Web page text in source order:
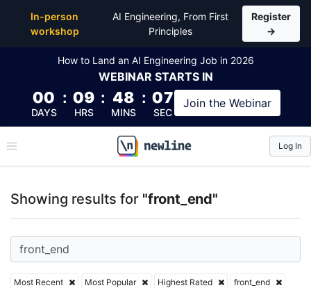
In-person
workshop
AI Engineering, From First
Principles
Register
→
How to Land an AI Engineering Job in 2026
WEBINAR STARTS IN
00
DAYS
: 09
HRS
: 48
MINS
: 07
SEC
Join the Webinar
\newline
Log In
Showing results for "front_end"
Most Recent Most Popular Highest Rated
front_end
Top Articles, Lessons, Books and Courses for